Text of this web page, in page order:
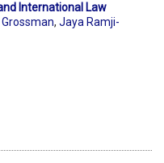
International Law
Grossman, Jaya Ramji-